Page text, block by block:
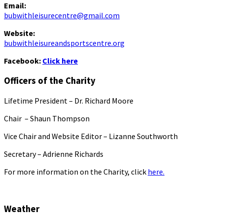
Email:
bubwithleisurecentre@gmail.com
Website:
bubwithleisureandsportscentre.org
Facebook: Click here
Officers of the Charity
Lifetime President – Dr. Richard Moore
Chair – Shaun Thompson
Vice Chair and Website Editor – Lizanne Southworth
Secretary – Adrienne Richards
For more information on the Charity, click here.
Weather